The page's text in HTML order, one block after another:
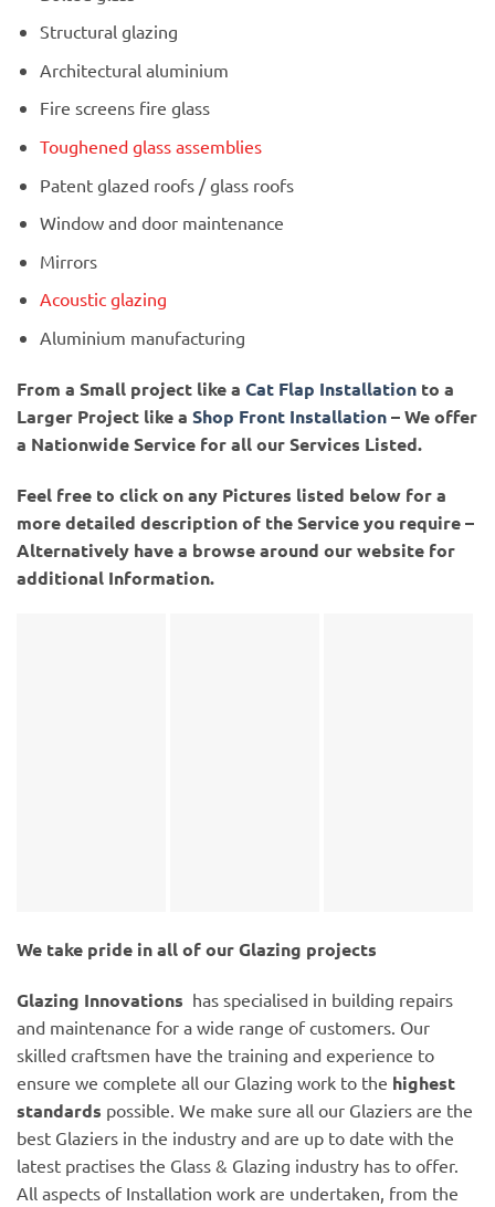
Structural glazing
Architectural aluminium
Fire screens fire glass
Toughened glass assemblies
Patent glazed roofs / glass roofs
Window and door maintenance
Mirrors
Acoustic glazing
Aluminium manufacturing
From a Small project like a Cat Flap Installation to a
Larger Project like a Shop Front Installation– We offer
a Nationwide Service for all our Services Listed.
Feel free to click on any Pictures listed below for a
more detailed description of the Service you require –
Alternatively have a browse around our website for
additional Information.
We take pride in all of our Glazing projects
Glazing Innovations has specialised in building repairs
and maintenance for a wide range of customers. Our
skilled craftsmen have the training and experience to
ensure we complete all our Glazing work to the highest
standards possible. We make sure all our Glaziers are the
best Glaziers in the industry and are up to date with the
latest practises the Glass & Glazing industry has to offer.
All aspects of Installation work are undertaken, from the